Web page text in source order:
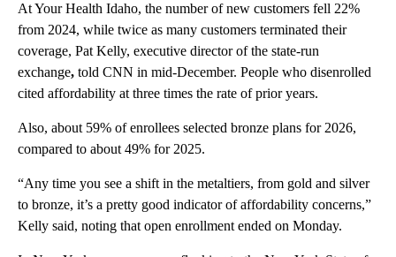
At Your Health Idaho, the number of new customers fell 22%
from 2024, while twice as many customers terminated their
coverage, Pat Kelly, executive director of the state-run
exchange, told CNN in mid-December. People who disenrolled
cited affordability at three times the rate of prior years.
Also, about 59% of enrollees selected bronze plans for 2026,
compared to about 49% for 2025.
“Any time you see a shift in the metaltiers, from gold and silver
to bronze, it’s a pretty good indicator of affordability concerns,”
Kelly said, noting that open enrollment ended on Monday.